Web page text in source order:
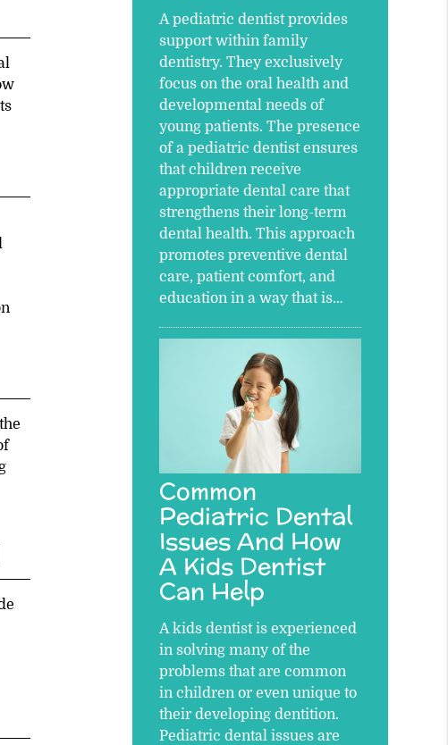
A pediatric dentist provides
support within family
dentistry. They exclusively
focus on the oral health and
developmental needs of
young patients. The presence
of a pediatric dentist ensures
that children receive
appropriate dental care that
strengthens their long-term
dental health. This approach
promotes preventive dental
care, patient comfort, and
education in a way that is…
Common
Pediatric Dental
Issues And How
A Kids Dentist
Can Help
A kids dentist is experienced
in solving many of the
problems that are common
in children or even unique to
their developing dentition.
Pediatric dental issues are